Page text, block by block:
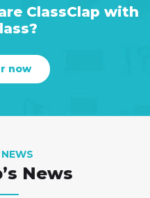
ClassClap with
now
News